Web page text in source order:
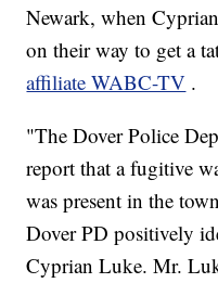
Newark, when
on their way to get a
affiliate WABC-TV .
"The Dover Police
report that a fugitive
was present in the
Dover PD positively
Cyprian Luke. Mr.